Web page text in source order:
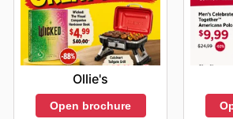
Ollie's
Open brochure